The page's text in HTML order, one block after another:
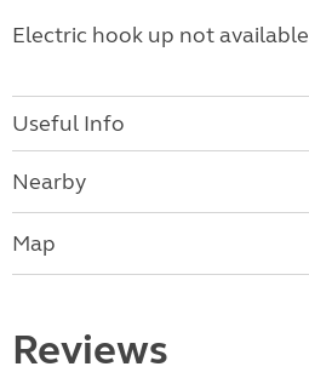
Electric hook up not available
Useful Info
Nearby
Map
Reviews